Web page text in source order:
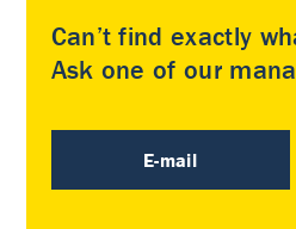
Can’t find exactly
Ask one of our
E-mail